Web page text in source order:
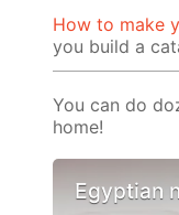
How to make
you build a
You can do
home!
Egyptian